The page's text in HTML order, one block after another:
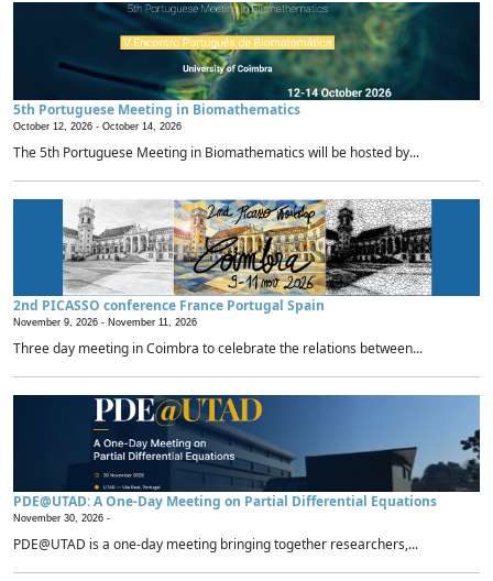
5th Portuguese Meeting in Biomathematics
October 12, 2026 - October 14, 2026
The 5th Portuguese Meeting in Biomathematics will be hosted by...
2nd PICASSO conference France Portugal Spain
November 9, 2026 - November 11, 2026
Three day meeting in Coimbra to celebrate the relations between...
PDE@UTAD: A One-Day Meeting on Partial Differential Equations
November 30, 2026 -
PDE@UTAD is a one-day meeting bringing together researchers,...